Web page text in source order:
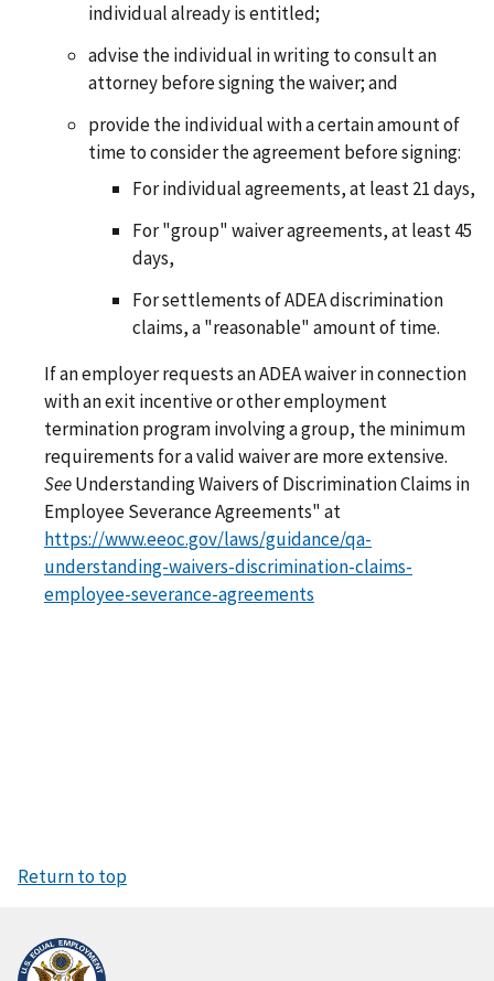
individual already is entitled;
advise the individual in writing to consult an
attorney before signing the waiver; and
provide the individual with a certain amount of
time to consider the agreement before signing:
For individual agreements, at least 21 days,
For "group" waiver agreements, at least 45
days,
For settlements of ADEA discrimination
claims, a "reasonable" amount of time.
If an employer requests an ADEA waiver in connection
with an exit incentive or other employment
termination program involving a group, the minimum
requirements for a valid waiver are more extensive.
SeeUnderstanding Waivers of Discrimination Claims in
Employee Severance Agreements" at
https://www.eeoc.gov/laws/guidance/qa-
understanding-waivers-discrimination-claims-
employee-severance-agreements
Return to top